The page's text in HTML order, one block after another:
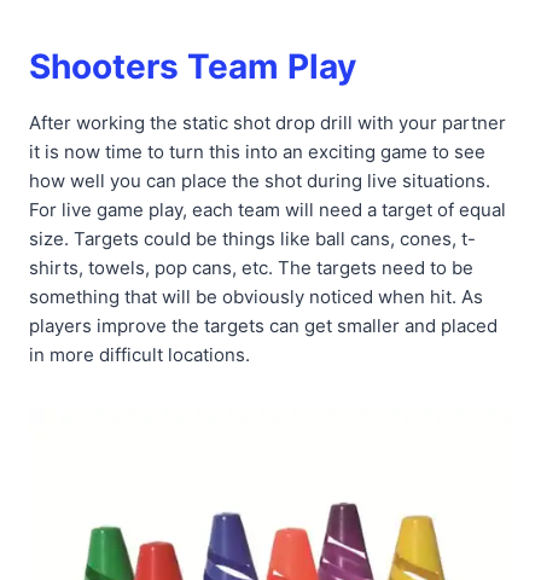
Shooters Team Play
After working the static shot drop drill with your partner
it is now time to turn this into an exciting game to see
how well you can place the shot during live situations.
For live game play, each team will need a target of equal
size. Targets could be things like ball cans, cones, t-
shirts, towels, pop cans, etc. The targets need to be
something that will be obviously noticed when hit. As
players improve the targets can get smaller and placed
in more difficult locations.